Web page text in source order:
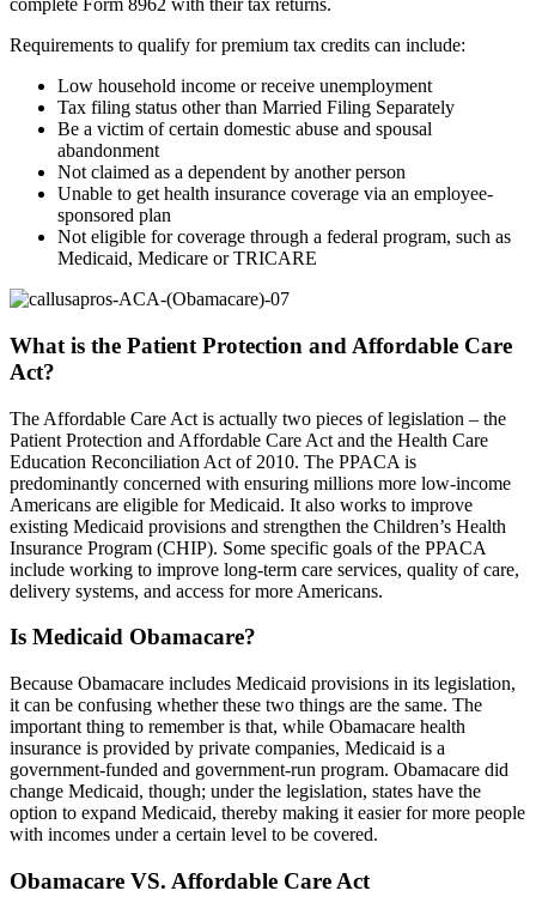
complete Form 8962 with their tax returns.
Requirements to qualify for premium tax credits can include:
Low household income or receive unemployment
Tax filing status other than Married Filing Separately
Be a victim of certain domestic abuse and spousal
abandonment
Not claimed as a dependent by another person
Unable to get health insurance coverage via an employee-
sponsored plan
Not eligible for coverage through a federal program, such as
Medicaid, Medicare or TRICARE
What is the Patient Protection and Affordable Care
Act?
The Affordable Care Act is actually two pieces of legislation – the
Patient Protection and Affordable Care Act and the Health Care
Education Reconciliation Act of 2010. The PPACA is
predominantly concerned with ensuring millions more low-income
Americans are eligible for Medicaid. It also works to improve
existing Medicaid provisions and strengthen the Children’s Health
Insurance Program (CHIP). Some specific goals of the PPACA
include working to improve long-term care services, quality of care,
delivery systems, and access for more Americans.
Is Medicaid Obamacare?
Because Obamacare includes Medicaid provisions in its legislation,
it can be confusing whether these two things are the same. The
important thing to remember is that, while Obamacare health
insurance is provided by private companies, Medicaid is a
government-funded and government-run program. Obamacare did
change Medicaid, though; under the legislation, states have the
option to expand Medicaid, thereby making it easier for more people
with incomes under a certain level to be covered.
Obamacare VS. Affordable Care Act